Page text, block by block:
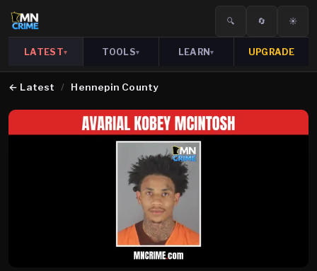
🔍 🔄 ☀️
LATEST▾ TOOLS▾ LEARN▾ UPGRADE
← Latest / Hennepin County